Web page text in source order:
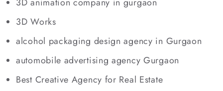
3D Works
alcohol packaging design agency in Gurgaon
automobile advertising agency Gurgaon
Best Creative Agency for Real Estate